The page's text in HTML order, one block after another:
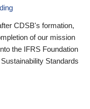
CDSB's formation,
of our mission
the IFRS Foundation
Standards